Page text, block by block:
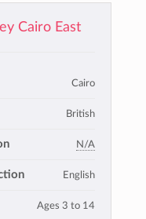
Cairo East
Cairo
British
N/A
English
Ages 3 to 14